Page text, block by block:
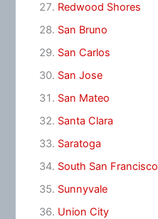
Redwood Shores
San Bruno
San Carlos
San Jose
San Mateo
Santa Clara
Saratoga
South San Francisco
Sunnyvale
Union City